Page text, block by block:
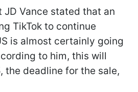
JD Vance stated that an
TikTok to continue
is almost certainly going
to him, this will
the deadline for the sale,